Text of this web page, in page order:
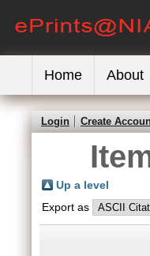
Home About
Login Create
Up a level
Export as